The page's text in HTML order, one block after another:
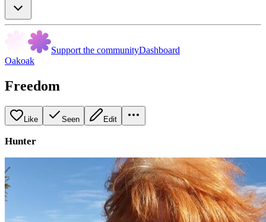
Support the communityDashboard
Oakoak
Freedom
Like Seen Edit
Hunter